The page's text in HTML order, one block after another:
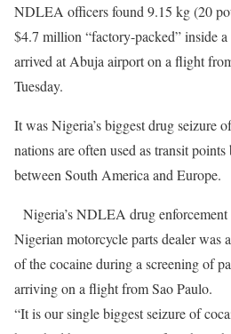
NDLEA officers found 9.15 kg (20
$4.7 million “factory-packed” inside
arrived at Abuja airport on a flight
Tuesday.
It was Nigeria’s biggest drug seizure
nations are often used as transit
between South America and Europe.
Nigeria’s NDLEA drug enforcement
Nigerian motorcycle parts dealer was
of the cocaine during a screening of
arriving on a flight from Sao Paulo.
“It is our single biggest seizure of